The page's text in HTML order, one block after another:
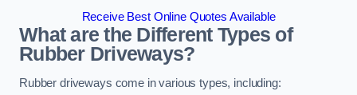
Receive Best Online Quotes Available
What are the Different Types of
Rubber Driveways?
Rubber driveways come in various types, including: